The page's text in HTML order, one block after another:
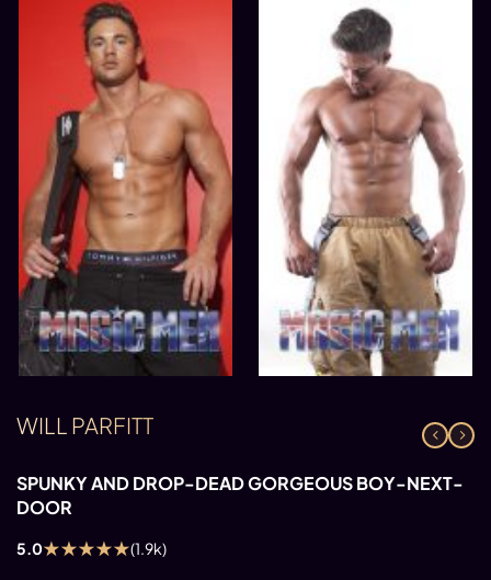
WILL PARFITT
SPUNKY AND DROP-DEAD GORGEOUS BOY-NEXT-
DOOR
5.0★★★★★(1.9k)